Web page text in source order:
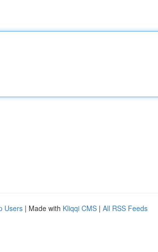
Users | Made with Kliqqi CMS | All RSS Feeds